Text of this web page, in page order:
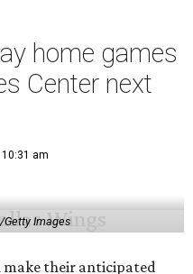
home games
Center next
am
Getty Images
their anticipated